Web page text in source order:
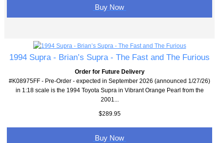
Buy Now
1994 Supra - Brian’s Supra - The Fast and The Furious
Order for Future Delivery
#K08975FF - Pre-Order - expected in September 2026 (announced 1/27/26)
in 1:18 scale is the 1994 Toyota Supra in Vibrant Orange Pearl from the
2001...
$289.95
Buy Now